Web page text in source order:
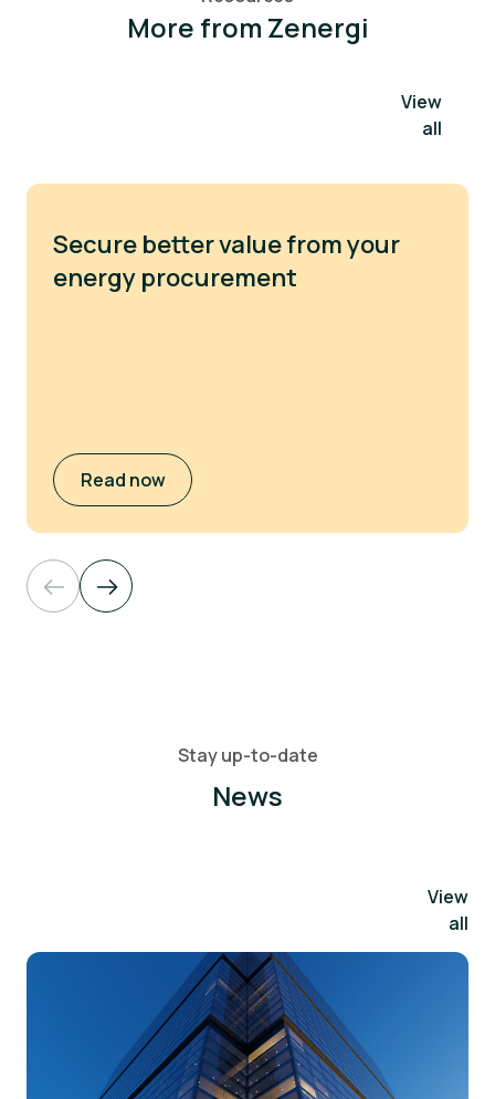
More from Zenergi
View
all
Secure better value from your
energy procurement
Read now
Stay up-to-date
News
View
all